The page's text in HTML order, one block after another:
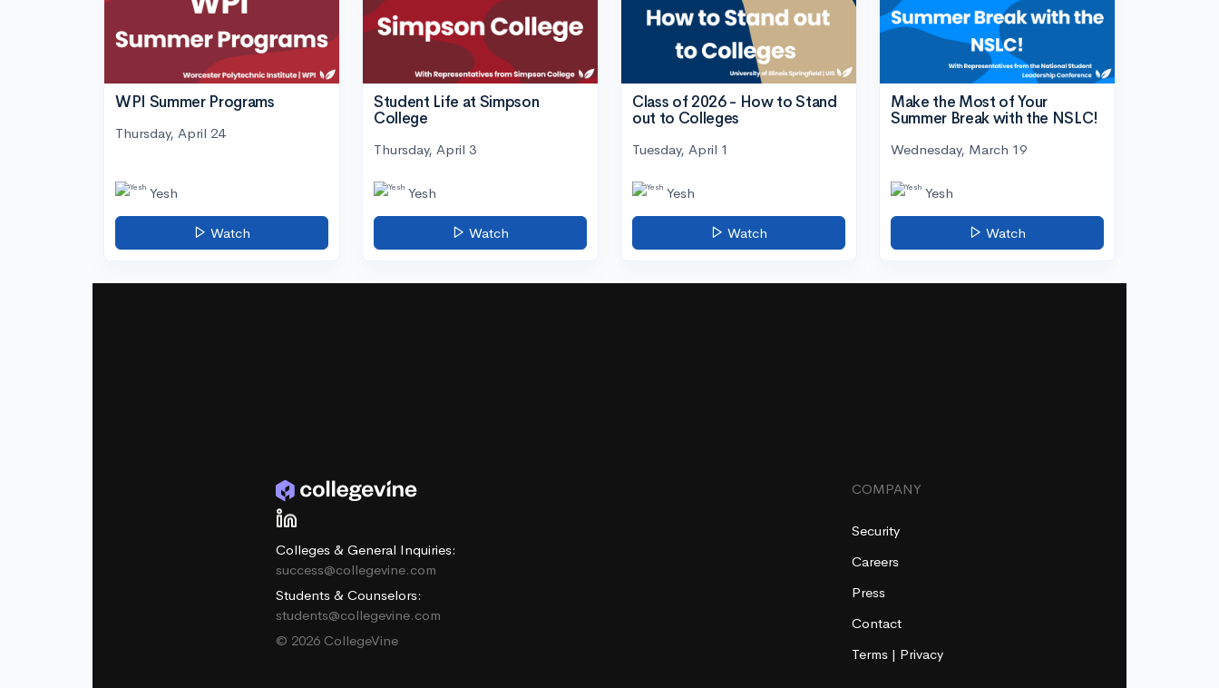
WPI Summer Programs
Thursday, April 24
Yesh
Watch
Student Life at Simpson
College
Thursday, April 3
Yesh
Watch
Class of 2026 - How to Stand
out to Colleges
Tuesday, April 1
Yesh
Watch
Make the Most of Your
Summer Break with the NSLC!
Wednesday, March 19
Yesh
Watch
Colleges & General Inquiries:
success@collegevine.com
Students & Counselors:
students@collegevine.com
© 2026 CollegeVine
COMPANY
Security
Careers
Press
Contact
Terms | Privacy